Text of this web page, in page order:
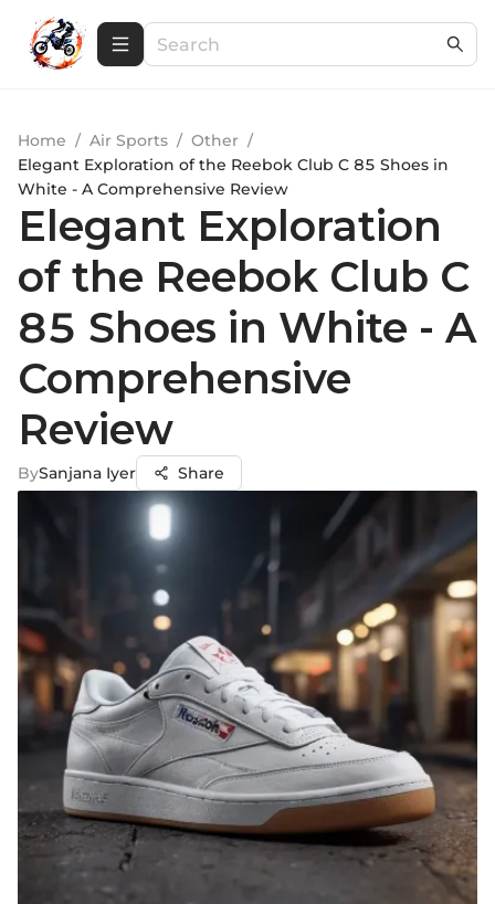
Home / Air Sports / Other /
Elegant Exploration of the Reebok Club C 85 Shoes in
White - A Comprehensive Review
Elegant Exploration
of the Reebok Club C
85 Shoes in White - A
Comprehensive
Review
BySanjana Iyer Share